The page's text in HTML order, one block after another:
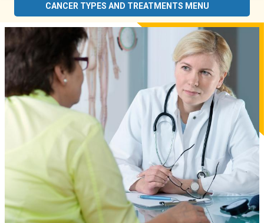
CANCER TYPES AND TREATMENTS MENU